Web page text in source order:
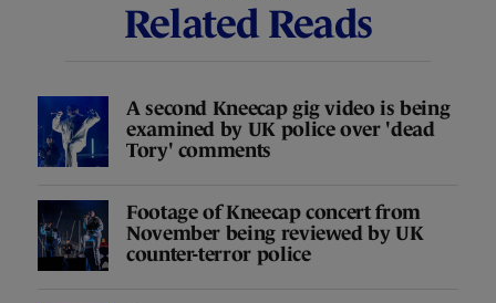
Related Reads
A second Kneecap gig video is being
examined by UK police over 'dead
Tory' comments
Footage of Kneecap concert from
November being reviewed by UK
counter-terror police